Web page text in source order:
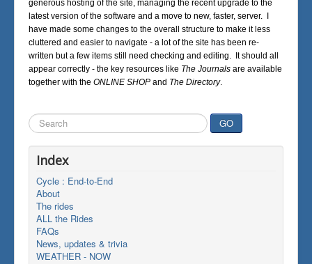
generous hosting of the site, managing the recent upgrade to the
latest version of the software and a move to new, faster, server. I
have made some changes to the overall structure to make it less
cluttered and easier to navigate - a lot of the site has been re-
written but a few items still need checking and editing. It should all
appear correctly - the key resources like The Journals are available
together with the ONLINE SHOP and The Directory.
Search
...
GO
Index
Cycle : End-to-End
About
The rides
ALL the Rides
FAQs
News, updates & trivia
WEATHER - NOW